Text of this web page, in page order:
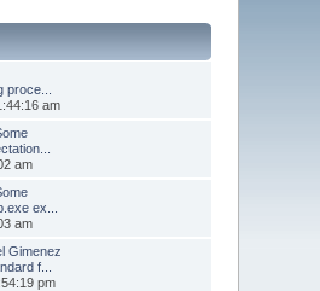
am
am
ex...
am
Gimenez
f...
pm